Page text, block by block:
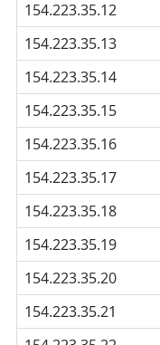
154.223.35.12
154.223.35.13
154.223.35.14
154.223.35.15
154.223.35.16
154.223.35.17
154.223.35.18
154.223.35.19
154.223.35.20
154.223.35.21